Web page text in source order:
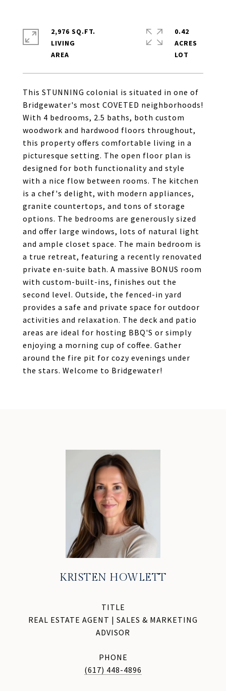
This STUNNING colonial is situated in one of
Bridgewater's most COVETED neighborhoods!
With 4 bedrooms, 2.5 baths, both custom
woodwork and hardwood floors throughout,
this property offers comfortable living in a
picturesque setting. The open floor plan is
designed for both functionality and style
with a nice flow between rooms. The kitchen
is a chef's delight, with modern appliances,
granite countertops, and tons of storage
options. The bedrooms are generously sized
and offer large windows, lots of natural light
and ample closet space. The main bedroom is
a true retreat, featuring a recently renovated
private en-suite bath. A massive BONUS room
with custom-built-ins, finishes out the
second level. Outside, the fenced-in yard
provides a safe and private space for outdoor
activities and relaxation. The deck and patio
areas are ideal for hosting BBQ'S or simply
enjoying a morning cup of coffee. Gather
around the fire pit for cozy evenings under
the stars. Welcome to Bridgewater!
2,976 SQ.FT.
LIVING
0.42
ACRES
KRISTEN HOWLETT
TITLE
REAL ESTATE AGENT | SALES & MARKETING
ADVISOR
PHONE
(617) 448-4896